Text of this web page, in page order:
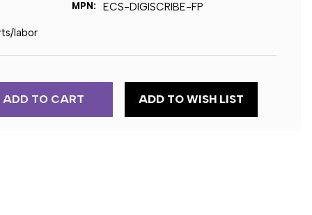
MPN: ECS-DIGISCRIBE-FP
labor
ADD TO WISH LIST